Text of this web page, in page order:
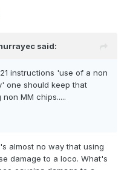
said:
instructions 'use of a non
one should keep that
MM chips.....
almost no way that using
damage to a loco. What's